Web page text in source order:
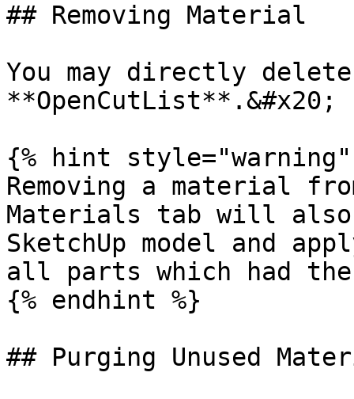
## Removing Material
You may directly
**OpenCutList**.&#x20;
{% hint style="warning"
Removing a material
Materials tab will
SketchUp model and
all parts which had
{% endhint %}
## Purging Unused